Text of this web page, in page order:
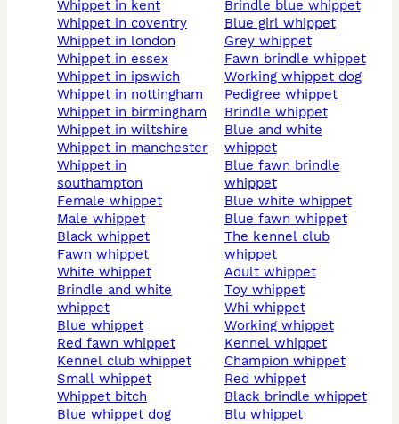
whippet in kent
whippet in coventry
whippet in london
whippet in essex
whippet in ipswich
whippet in nottingham
whippet in birmingham
whippet in wiltshire
whippet in manchester
whippet in
southampton
female whippet
male whippet
black whippet
fawn whippet
white whippet
brindle and white
whippet
blue whippet
red fawn whippet
kennel club whippet
small whippet
whippet bitch
blue whippet dog
brindle blue whippet
blue girl whippet
grey whippet
fawn brindle whippet
working whippet dog
pedigree whippet
brindle whippet
blue and white
whippet
blue fawn brindle
whippet
blue white whippet
blue fawn whippet
the kennel club
whippet
adult whippet
toy whippet
whi whippet
working whippet
kennel whippet
champion whippet
red whippet
black brindle whippet
blu whippet